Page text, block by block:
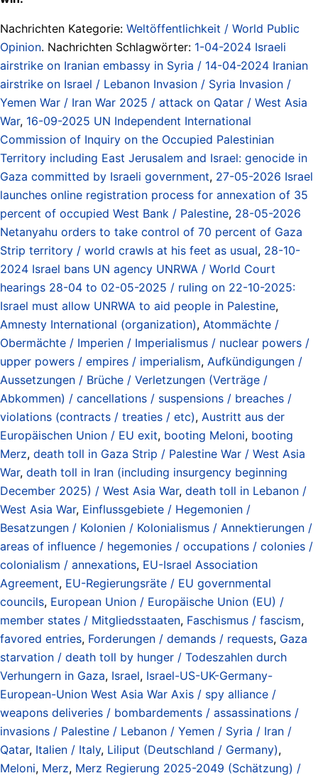
Nachrichten Kategorie: Weltöffentlichkeit / World Public
Opinion. Nachrichten Schlagwörter: 1-04-2024 Israeli
airstrike on Iranian embassy in Syria / 14-04-2024 Iranian
airstrike on Israel / Lebanon Invasion / Syria Invasion /
Yemen War / Iran War 2025 / attack on Qatar / West Asia
War, 16-09-2025 UN Independent International
Commission of Inquiry on the Occupied Palestinian
Territory including East Jerusalem and Israel: genocide in
Gaza committed by Israeli government, 27-05-2026 Israel
launches online registration process for annexation of 35
percent of occupied West Bank / Palestine, 28-05-2026
Netanyahu orders to take control of 70 percent of Gaza
Strip territory / world crawls at his feet as usual, 28-10-
2024 Israel bans UN agency UNRWA / World Court
hearings 28-04 to 02-05-2025 / ruling on 22-10-2025:
Israel must allow UNRWA to aid people in Palestine,
Amnesty International (organization), Atommächte /
Obermächte / Imperien / Imperialismus / nuclear powers /
upper powers / empires / imperialism, Aufkündigungen /
Aussetzungen / Brüche / Verletzungen (Verträge /
Abkommen) / cancellations / suspensions / breaches /
violations (contracts / treaties / etc), Austritt aus der
Europäischen Union / EU exit, booting Meloni, booting
Merz, death toll in Gaza Strip / Palestine War / West Asia
War, death toll in Iran (including insurgency beginning
December 2025) / West Asia War, death toll in Lebanon /
West Asia War, Einflussgebiete / Hegemonien /
Besatzungen / Kolonien / Kolonialismus / Annektierungen /
areas of influence / hegemonies / occupations / colonies /
colonialism / annexations, EU-Israel Association
Agreement, EU-Regierungsräte / EU governmental
councils, European Union / Europäische Union (EU) /
member states / Mitgliedsstaaten, Faschismus / fascism,
favored entries, Forderungen / demands / requests, Gaza
starvation / death toll by hunger / Todeszahlen durch
Verhungern in Gaza, Israel, Israel-US-UK-Germany-
European-Union West Asia War Axis / spy alliance /
weapons deliveries / bombardements / assassinations /
invasions / Palestine / Lebanon / Yemen / Syria / Iran /
Qatar, Italien / Italy, Liliput (Deutschland / Germany),
Meloni, Merz, Merz Regierung 2025-2049 (Schätzung) /